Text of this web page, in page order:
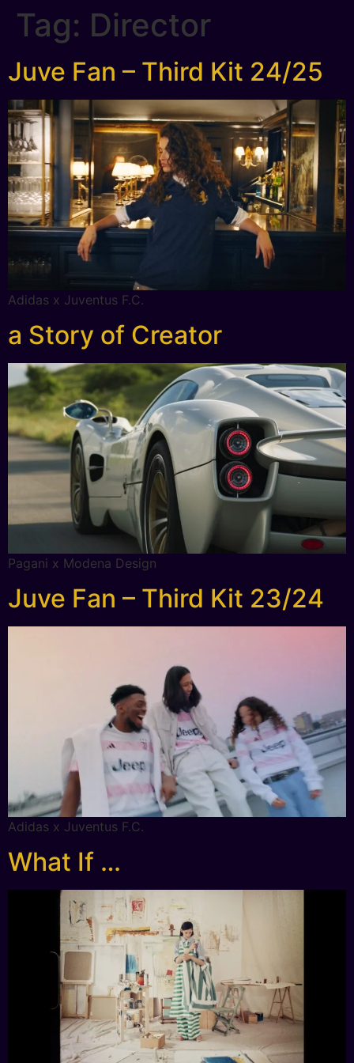
Tag: Director
Juve Fan – Third Kit 24/25
Adidas x Juventus F.C.
a Story of Creator
Pagani x Modena Design
Juve Fan – Third Kit 23/24
Adidas x Juventus F.C.
What If …